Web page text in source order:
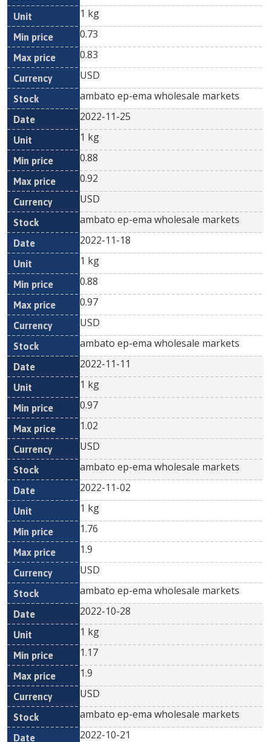
1 kg
0.73
0.83
USD
ambato ep-ema wholesale markets
2022-11-25
1 kg
0.88
0.92
USD
ambato ep-ema wholesale markets
2022-11-18
1 kg
0.88
0.97
USD
ambato ep-ema wholesale markets
2022-11-11
1 kg
0.97
1.02
USD
ambato ep-ema wholesale markets
2022-11-02
1 kg
1.76
1.9
USD
ambato ep-ema wholesale markets
2022-10-28
1 kg
1.17
1.9
USD
ambato ep-ema wholesale markets
2022-10-21